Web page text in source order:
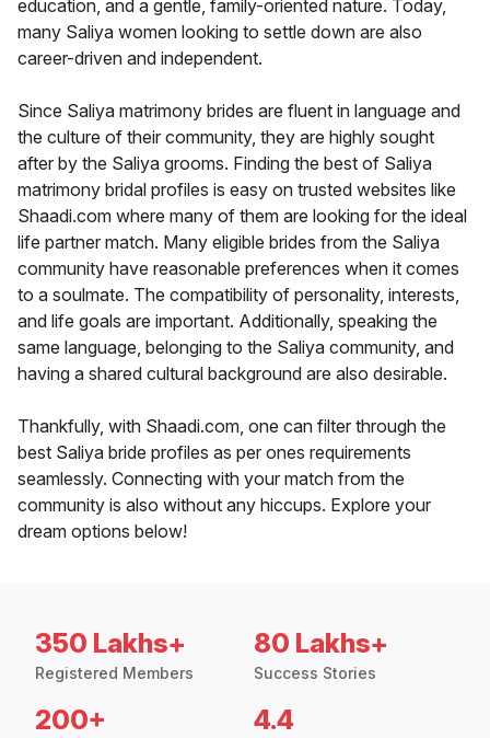
education, and a gentle, family-oriented nature. Today,
many Saliya women looking to settle down are also
career-driven and independent.
Since Saliya matrimony brides are fluent in language and
the culture of their community, they are highly sought
after by the Saliya grooms. Finding the best of Saliya
matrimony bridal profiles is easy on trusted websites like
Shaadi.com where many of them are looking for the ideal
life partner match. Many eligible brides from the Saliya
community have reasonable preferences when it comes
to a soulmate. The compatibility of personality, interests,
and life goals are important. Additionally, speaking the
same language, belonging to the Saliya community, and
having a shared cultural background are also desirable.
Thankfully, with Shaadi.com, one can filter through the
best Saliya bride profiles as per ones requirements
seamlessly. Connecting with your match from the
community is also without any hiccups. Explore your
dream options below!
350 Lakhs+
Registered Members
80 Lakhs+
Success Stories
200+ 4.4